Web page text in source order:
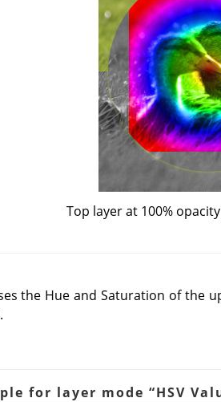
Top layer at 100%
the Hue and Saturation of the
for layer mode “HSV